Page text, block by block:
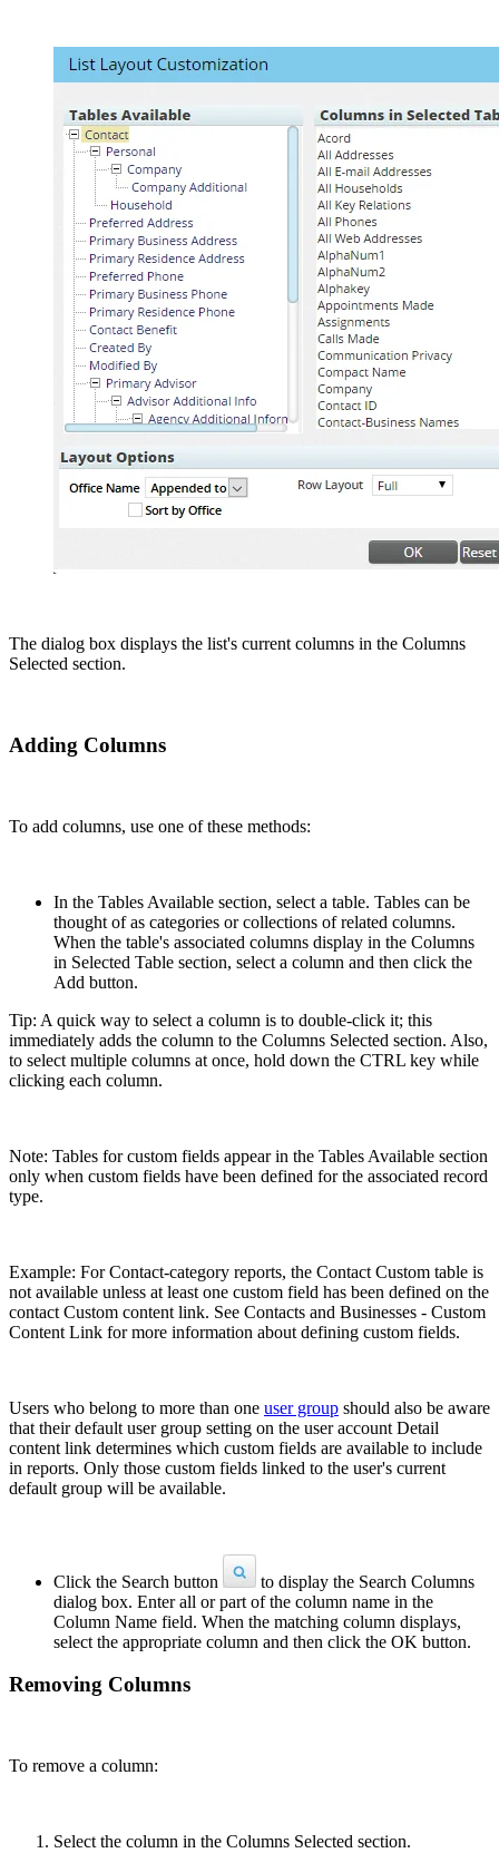
The dialog box displays the list's current columns in the Columns
Selected section.
Adding Columns
To add columns, use one of these methods:
In the Tables Available section, select a table. Tables can be
thought of as categories or collections of related columns.
When the table's associated columns display in the Columns
in Selected Table section, select a column and then click the
Add button.
Tip: A quick way to select a column is to double-click it; this
immediately adds the column to the Columns Selected section. Also,
to select multiple columns at once, hold down the CTRL key while
clicking each column.
Note: Tables for custom fields appear in the Tables Available section
only when custom fields have been defined for the associated record
type.
Example: For Contact-category reports, the Contact Custom table is
not available unless at least one custom field has been defined on the
contact Custom content link. See Contacts and Businesses - Custom
Content Link for more information about defining custom fields.
Users who belong to more than one user group should also be aware
that their default user group setting on the user account Detail
content link determines which custom fields are available to include
in reports. Only those custom fields linked to the user's current
default group will be available.
Click the Search button
to display the Search Columns
dialog box. Enter all or part of the column name in the
Column Name field. When the matching column displays,
select the appropriate column and then click the OK button.
Removing Columns
To remove a column:
Select the column in the Columns Selected section.